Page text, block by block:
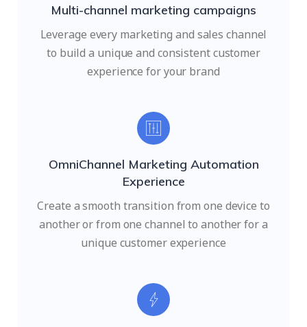
Multi-channel marketing campaigns
Leverage every marketing and sales channel
to build a unique and consistent customer
experience for your brand
OmniChannel Marketing Automation
Experience
Create a smooth transition from one device to
another or from one channel to another for a
unique customer experience